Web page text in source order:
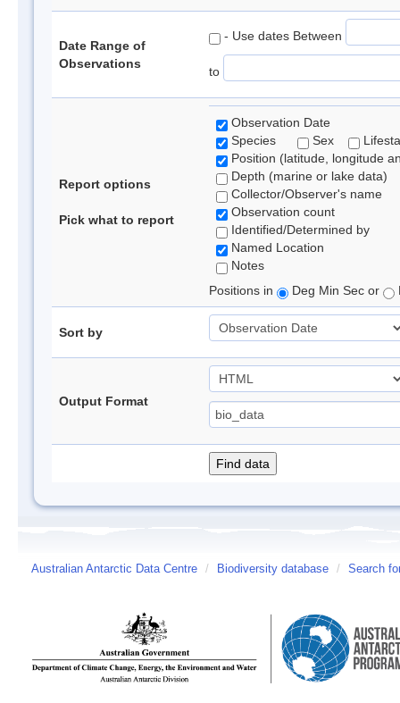
Date Range of
Observations
- Use dates Between
to
Report options
Pick what to report
Observation Date
Species
Sex
Position (latitude, longitude
Depth (marine or lake data)
Collector/Observer's name
Observation count
Identified/Determined by
Named Location
Notes
Positions in
Deg Min Sec or
Sort by
Output Format
Australian Antarctic Data Centre / Biodiversity database / Search